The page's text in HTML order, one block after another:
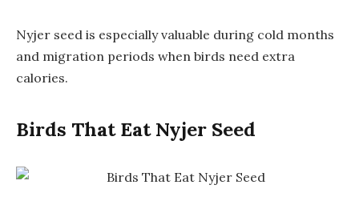
Nyjer seed is especially valuable during cold months
and migration periods when birds need extra
calories.
Birds That Eat Nyjer Seed